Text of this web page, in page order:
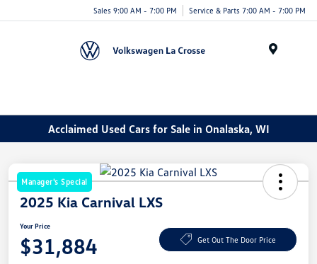
Sales 9:00 AM - 7:00 PM Service & Parts 7:00 AM - 7:00 PM
Acclaimed Used Cars for Sale in Onalaska, WI
Manager's Special
2025 Kia Carnival LXS
Your Price
$31,884 Get Out The Door Price